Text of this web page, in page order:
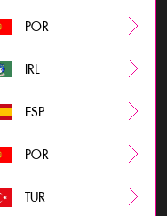
POR
IRL
ESP
POR
TUR